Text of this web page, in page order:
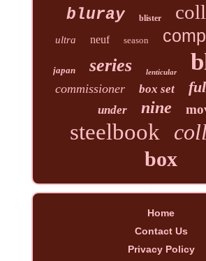
bluray blister
ultra neuf season
japan series lenticular
commissioner box set
under nine
steelbook
box
Home
Contact Us
Privacy Policy